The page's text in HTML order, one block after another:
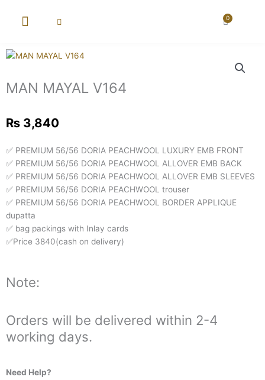
0
Cart
MAN MAYAL V164
₨ 3,840
✅ PREMIUM 56/56 DORIA PEACHWOOL LUXURY EMB FRONT
✅ PREMIUM 56/56 DORIA PEACHWOOL ALLOVER EMB BACK
✅ PREMIUM 56/56 DORIA PEACHWOOL ALLOVER EMB SLEEVES
✅ PREMIUM 56/56 DORIA PEACHWOOL trouser
✅ PREMIUM 56/56 DORIA PEACHWOOL BORDER APPLIQUE
dupatta
✅ bag packings with Inlay cards
✅Price 3840(cash on delivery)
Note:
Orders will be delivered within 2-4
working days.
Need Help?